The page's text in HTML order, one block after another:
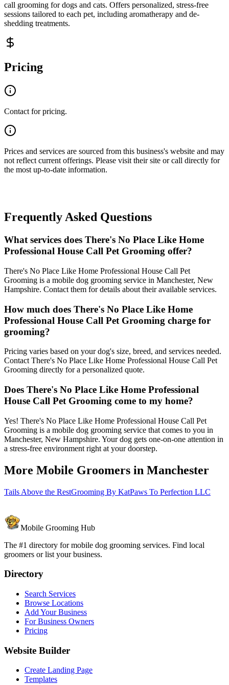
call grooming for dogs and cats. Offers personalized, stress-free
sessions tailored to each pet, including aromatherapy and de-
shedding treatments.
Pricing
Contact for pricing.
Prices and services are sourced from this business's website and may
not reflect current offerings. Please visit their site or call directly for
the most up-to-date information.
Frequently Asked Questions
What services does There's No Place Like Home
Professional House Call Pet Grooming offer?
There's No Place Like Home Professional House Call Pet
Grooming is a mobile dog grooming service in Manchester, New
Hampshire. Contact them for details about their available services.
How much does There's No Place Like Home
Professional House Call Pet Grooming charge for
grooming?
Pricing varies based on your dog's size, breed, and services needed.
Contact There's No Place Like Home Professional House Call Pet
Grooming directly for a personalized quote.
Does There's No Place Like Home Professional
House Call Pet Grooming come to my home?
Yes! There's No Place Like Home Professional House Call Pet
Grooming is a mobile dog grooming service that comes to you in
Manchester, New Hampshire. Your dog gets one-on-one attention in
a stress-free environment right at your doorstep.
More Mobile Groomers in Manchester
Tails Above the RestGrooming By KatPaws To Perfection LLC
Mobile Grooming Hub
The #1 directory for mobile dog grooming services. Find local
groomers or list your business.
Directory
Search Services
Browse Locations
Add Your Business
For Business Owners
Pricing
Website Builder
Create Landing Page
Templates